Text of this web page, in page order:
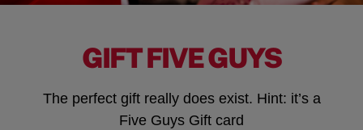
GIFT FIVE GUYS
The perfect gift really does exist. Hint: it’s a
Five Guys Gift card